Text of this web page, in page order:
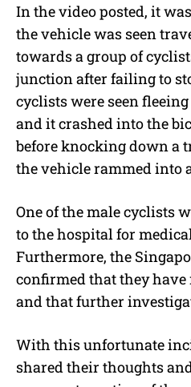
In the video posted, it
the vehicle was seen
towards a group of
junction after failing to
cyclists were seen
and it crashed into the
before knocking down a
the vehicle rammed into
One of the male cyclists
to the hospital for
Furthermore, the
confirmed that they have
and that further
With this unfortunate
shared their thoughts